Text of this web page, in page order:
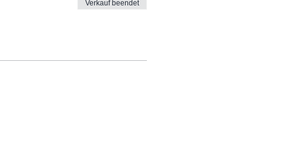
Verkauf beendet